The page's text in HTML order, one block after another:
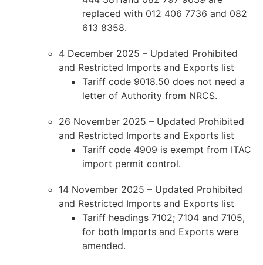
replaced with 012 406 7736 and 082
613 8358.
4 December 2025 – Updated Prohibited
and Restricted Imports and Exports list
Tariff code 9018.50 does not need a
letter of Authority from NRCS.
26 November 2025 – Updated Prohibited
and Restricted Imports and Exports list
Tariff code 4909 is exempt from ITAC
import permit control.
14 November 2025 – Updated Prohibited
and Restricted Imports and Exports list
Tariff headings 7102; 7104 and 7105,
for both Imports and Exports were
amended.